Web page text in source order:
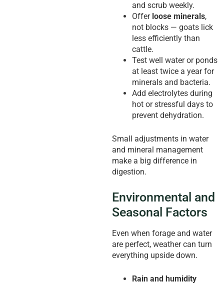
and scrub weekly.
Offer loose minerals,
not blocks — goats lick
less efficiently than
cattle.
Test well water or ponds
at least twice a year for
minerals and bacteria.
Add electrolytes during
hot or stressful days to
prevent dehydration.
Small adjustments in water
and mineral management
make a big difference in
digestion.
Environmental and
Seasonal Factors
Even when forage and water
are perfect, weather can turn
everything upside down.
Rain and humidity